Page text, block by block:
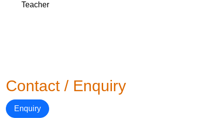
Teacher
Contact / Enquiry
Enquiry